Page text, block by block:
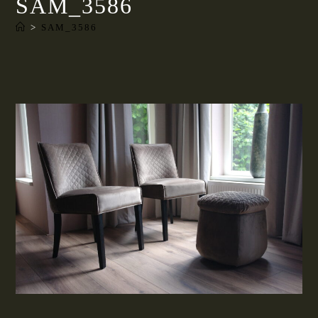
SAM_3586
> SAM_3586